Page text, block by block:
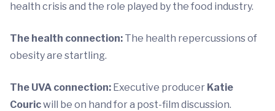
health crisis and the role played by the food industry.
The health connection: The health repercussions of
obesity are startling.
The UVA connection: Executive producer Katie
Couricwill be on hand for a post-film discussion.